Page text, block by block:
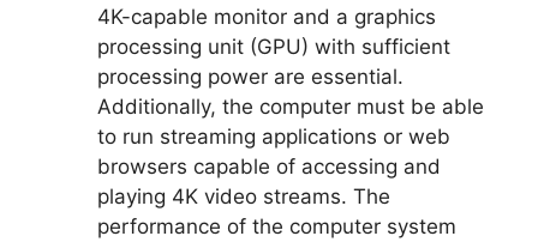
4K-capable monitor and a graphics
processing unit (GPU) with sufficient
processing power are essential.
Additionally, the computer must be able
to run streaming applications or web
browsers capable of accessing and
playing 4K video streams. The
performance of the computer system